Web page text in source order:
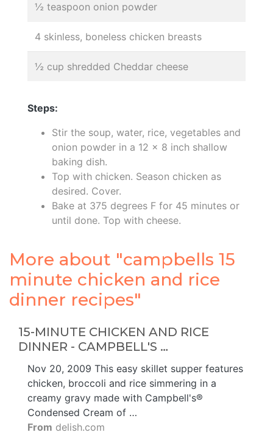
½ teaspoon onion powder
4 skinless, boneless chicken breasts
½ cup shredded Cheddar cheese
Steps:
Stir the soup, water, rice, vegetables and
onion powder in a 12 x 8 inch shallow
baking dish.
Top with chicken. Season chicken as
desired. Cover.
Bake at 375 degrees F for 45 minutes or
until done. Top with cheese.
More about "campbells 15
minute chicken and rice
dinner recipes"
15-MINUTE CHICKEN AND RICE
DINNER - CAMPBELL'S …
Nov 20, 2009 This easy skillet supper features
chicken, broccoli and rice simmering in a
creamy gravy made with Campbell's®
Condensed Cream of …
From delish.com